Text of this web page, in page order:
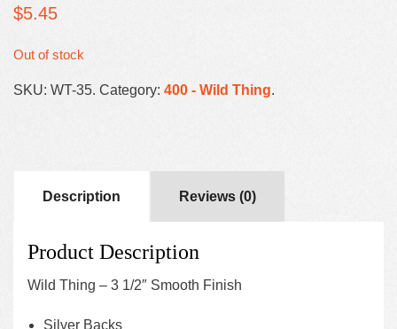
$5.45
Out of stock
SKU: WT-35. Category: 400 - Wild Thing.
Description Reviews (0)
Product Description
Wild Thing – 3 1/2″ Smooth Finish
Silver Backs